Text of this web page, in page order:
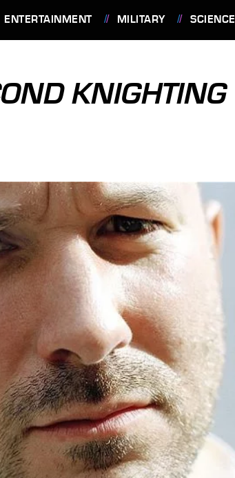
ENTERTAINMENT MILITARY SCIENCE
KNIGHTING